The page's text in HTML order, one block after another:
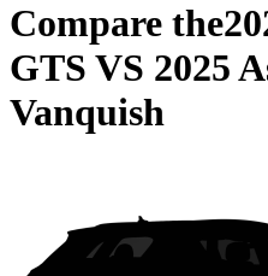
Compare the
GTS VS 2025
Vanquish